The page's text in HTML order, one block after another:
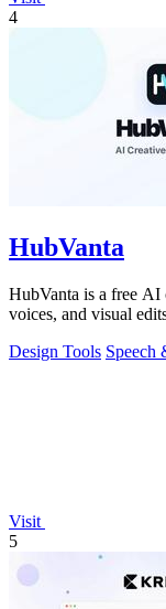
4
HubVanta
HubVanta is a free AI
voices, and visual
Design Tools Speech
Visit
5